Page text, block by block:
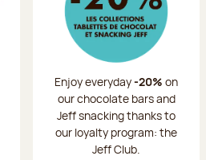
Enjoy everyday-20% on
our chocolate bars and
Jeff snacking thanks to
our loyalty program: the
Jeff Club.